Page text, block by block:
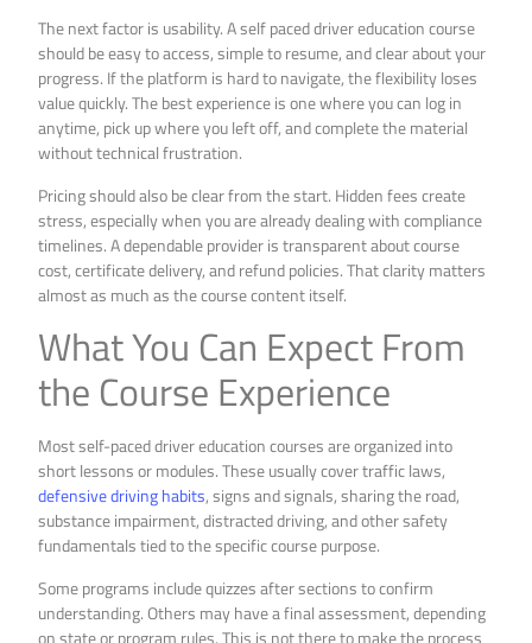
The next factor is usability. A self paced driver education course
should be easy to access, simple to resume, and clear about your
progress. If the platform is hard to navigate, the flexibility loses
value quickly. The best experience is one where you can log in
anytime, pick up where you left off, and complete the material
without technical frustration.
Pricing should also be clear from the start. Hidden fees create
stress, especially when you are already dealing with compliance
timelines. A dependable provider is transparent about course
cost, certificate delivery, and refund policies. That clarity matters
almost as much as the course content itself.
What You Can Expect From
the Course Experience
Most self-paced driver education courses are organized into
short lessons or modules. These usually cover traffic laws,
defensive driving habits, signs and signals, sharing the road,
substance impairment, distracted driving, and other safety
fundamentals tied to the specific course purpose.
Some programs include quizzes after sections to confirm
understanding. Others may have a final assessment, depending
on state or program rules. This is not there to make the process